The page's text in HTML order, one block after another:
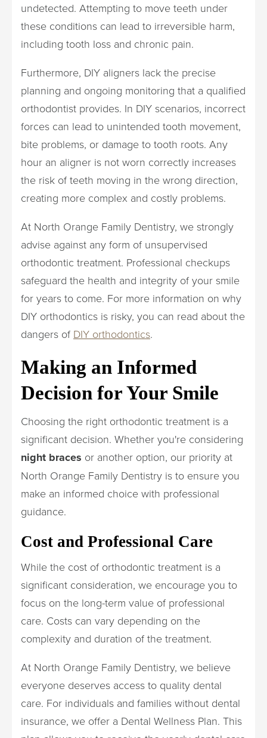
undetected. Attempting to move teeth under
these conditions can lead to irreversible harm,
including tooth loss and chronic pain.
Furthermore, DIY aligners lack the precise
planning and ongoing monitoring that a qualified
orthodontist provides. In DIY scenarios, incorrect
forces can lead to unintended tooth movement,
bite problems, or damage to tooth roots. Any
hour an aligner is not worn correctly increases
the risk of teeth moving in the wrong direction,
creating more complex and costly problems.
At North Orange Family Dentistry, we strongly
advise against any form of unsupervised
orthodontic treatment. Professional checkups
safeguard the health and integrity of your smile
for years to come. For more information on why
DIY orthodontics is risky, you can read about the
dangers of DIY orthodontics.
Making an Informed
Decision for Your Smile
Choosing the right orthodontic treatment is a
significant decision. Whether you're considering
night braces or another option, our priority at
North Orange Family Dentistry is to ensure you
make an informed choice with professional
guidance.
Cost and Professional Care
While the cost of orthodontic treatment is a
significant consideration, we encourage you to
focus on the long-term value of professional
care. Costs can vary depending on the
complexity and duration of the treatment.
At North Orange Family Dentistry, we believe
everyone deserves access to quality dental
care. For individuals and families without dental
insurance, we offer a Dental Wellness Plan. This